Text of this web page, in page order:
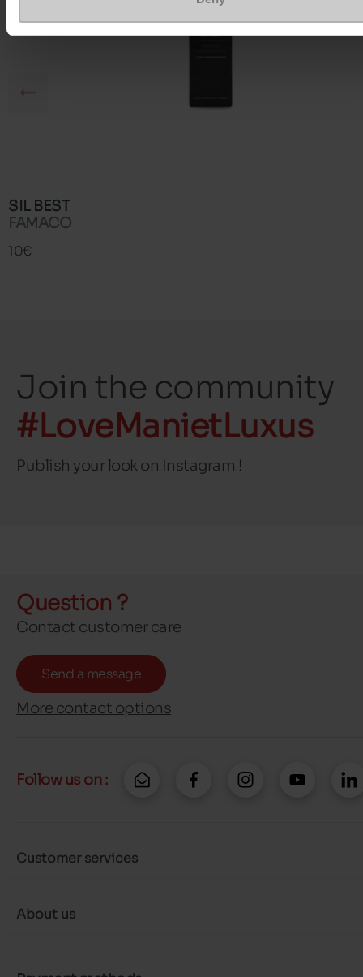
SIL BEST
FAMACO
10€
Join the community
#LoveManietLuxus
Publish your look on Instagram !
Question ?
Contact customer care
Send a message
More contact options
Follow us on :
Customer services
About us